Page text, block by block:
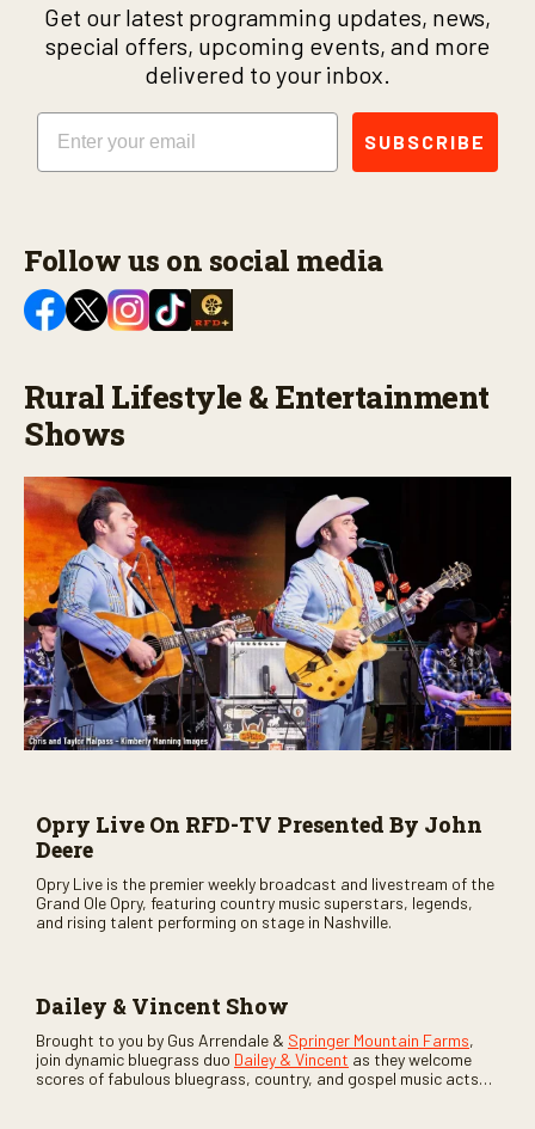
Get our latest programming updates, news,
special offers, upcoming events, and more
delivered to your inbox.
Email
SUBSCRIBE
Follow us on social media
Rural Lifestyle & Entertainment
Shows
Opry Live On RFD-TV Presented By John
Deere
Opry Live is the premier weekly broadcast and livestream of the
Grand Ole Opry, featuring country music superstars, legends,
and rising talent performing on stage in Nashville.
Dailey & Vincent Show
Brought to you by Gus Arrendale & Springer Mountain Farms,
join dynamic bluegrass duo Dailey & Vincent as they welcome
scores of fabulous bluegrass, country, and gospel music acts